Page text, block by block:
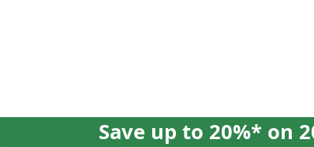
Save up to 20%* on